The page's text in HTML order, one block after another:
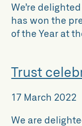
We’re
has won the
of the Year at
Trust
17 March 2022
We are